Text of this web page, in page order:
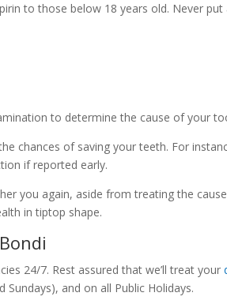
to those below 18 years old. Never
to determine the cause of your
chances of saving your teeth. For
if reported early.
you again, aside from treating the
in tiptop shape.
24/7. Rest assured that we’ll treat your
and on all Public Holidays.